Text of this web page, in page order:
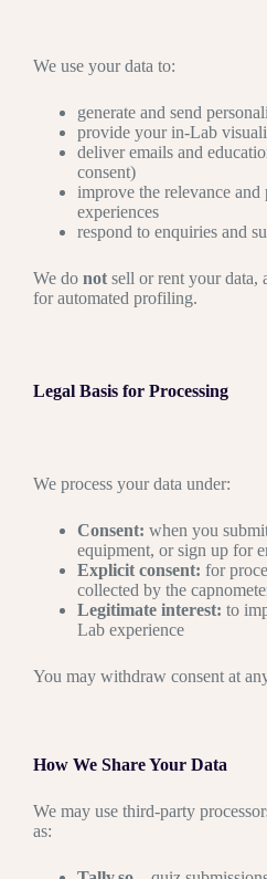
We use your data to:
generate and send
provide your in-Lab
deliver emails and
consent)
improve the relevance
experiences
respond to enquiries and
We do not sell or rent your data,
for automated profiling.
Legal Basis for Processing
We process your data under:
Consent: when you
equipment, or sign up for
Explicit consent: for
collected by the
Legitimate interest: to
Lab experience
You may withdraw consent at
How We Share Your Data
We may use third-party
as: